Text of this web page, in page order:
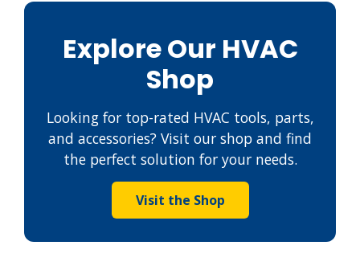
Explore Our HVAC
Shop
Looking for top-rated HVAC tools, parts,
and accessories? Visit our shop and find
the perfect solution for your needs.
Visit the Shop